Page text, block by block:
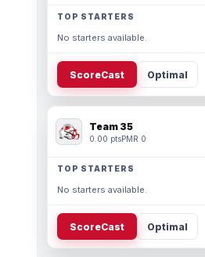
TOP STARTERS
No starters available.
ScoreCast Optimal
Team 35
0.00 ptsPMR 0
TOP STARTERS
No starters available.
ScoreCast Optimal